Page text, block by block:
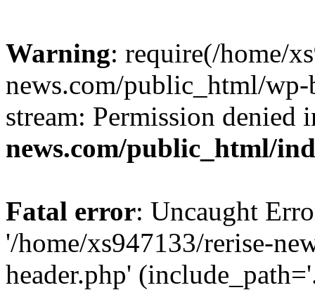
Warning: require(/home/
news.com/public_html/
stream: Permission denied
news.com/public_html/
Fatal error: Uncaught
'/home/xs947133/rerise-
header.php'